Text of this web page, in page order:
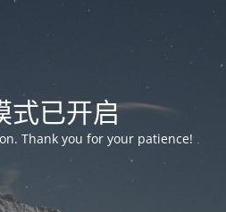
式已开启
Thank you for your patience!